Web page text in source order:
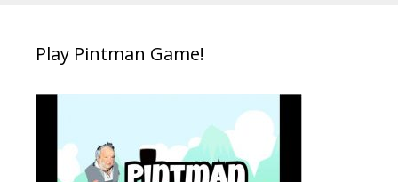
Play Pintman Game!